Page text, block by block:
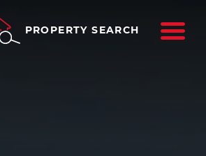
PROPERTY SEARCH